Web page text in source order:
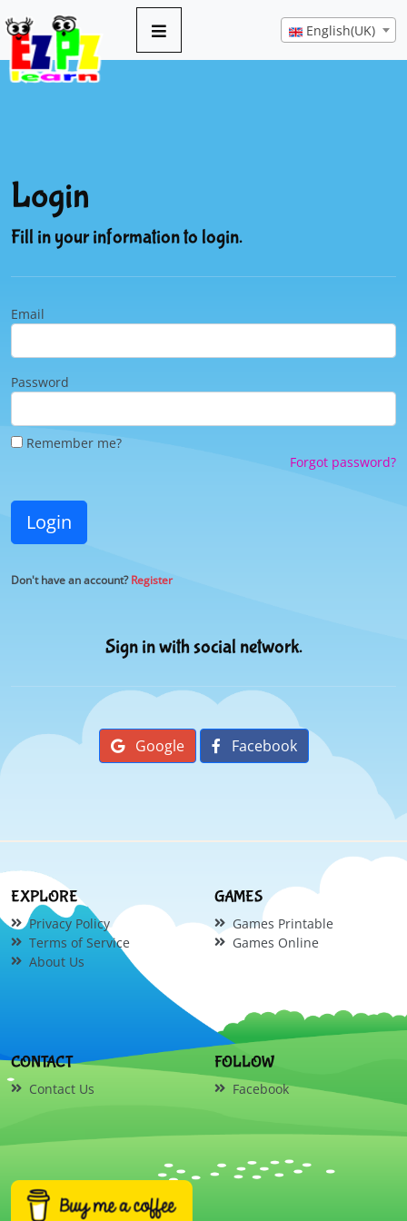
English(UK)
Login
Fill in your information to login.
Email
Password
Remember me?
Forgot password?
Login
Don't have an account?Register
Sign in with social network.
Google Facebook
EXPLORE
Privacy Policy
Terms of Service
About Us
GAMES
Games Printable
Games Online
CONTACT
Contact Us
FOLLOW
Facebook